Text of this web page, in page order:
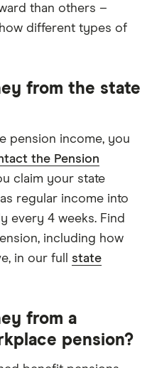
than others –
different types of
from the state
pension income, you
the Pension
claim your state
regular income into
every 4 weeks. Find
including how
in our full state
from a
pension?